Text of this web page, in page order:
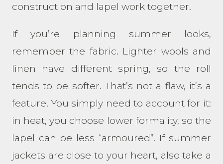
construction and lapel work together.
If you’re planning summer looks,
remember the fabric. Lighter wools and
linen have different spring, so the roll
tends to be softer. That’s not a flaw, it’s a
feature. You simply need to account for it:
in heat, you choose lower formality, so the
lapel can be less “armoured”. If summer
jackets are close to your heart, also take a